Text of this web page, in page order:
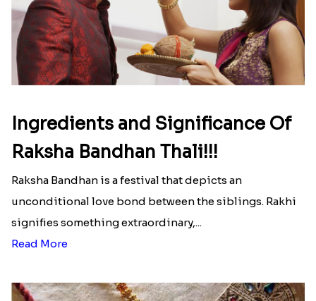
Ingredients and Significance Of
Raksha Bandhan Thali!!!
Raksha Bandhan is a festival that depicts an
unconditional love bond between the siblings. Rakhi
signifies something extraordinary,...
Read More